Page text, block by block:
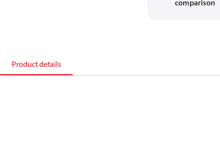
comparison
Product details